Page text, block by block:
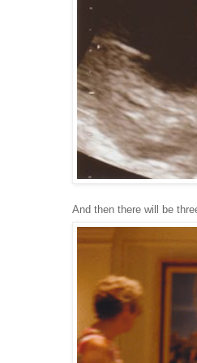
And then there will be